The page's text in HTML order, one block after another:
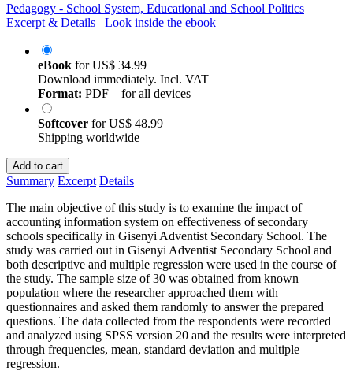
Pedagogy - School System, Educational and School Politics
Excerpt & Details
Look inside the ebook
eBook forUS$ 34.99
Download immediately. Incl. VAT
Format: PDF – for all devices
Softcover forUS$ 48.99
Shipping worldwide
Add to cart
Summary Excerpt Details
The main objective of this study is to examine the impact of
accounting information system on effectiveness of secondary
schools specifically in Gisenyi Adventist Secondary School. The
study was carried out in Gisenyi Adventist Secondary School and
both descriptive and multiple regression were used in the course of
the study. The sample size of 30 was obtained from known
population where the researcher approached them with
questionnaires and asked them randomly to answer the prepared
questions. The data collected from the respondents were recorded
and analyzed using SPSS version 20 and the results were interpreted
through frequencies, mean, standard deviation and multiple
regression.